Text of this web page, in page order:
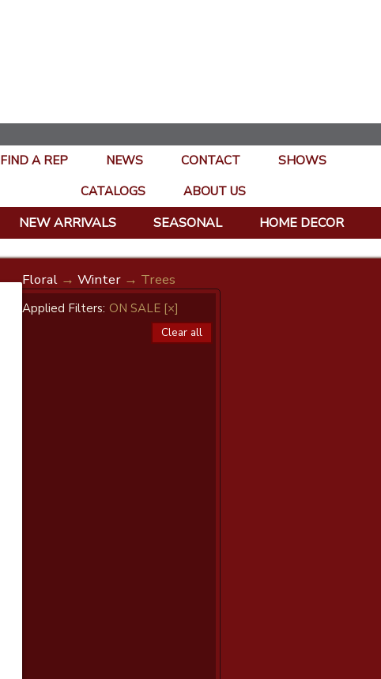
FIND A REP NEWS CONTACT
SHOWS
CATALOGS
ABOUT US
NEW ARRIVALS SEASONAL HOME DECOR
Floral → Winter → Trees
Applied Filters: ON SALE [×]
Clear all